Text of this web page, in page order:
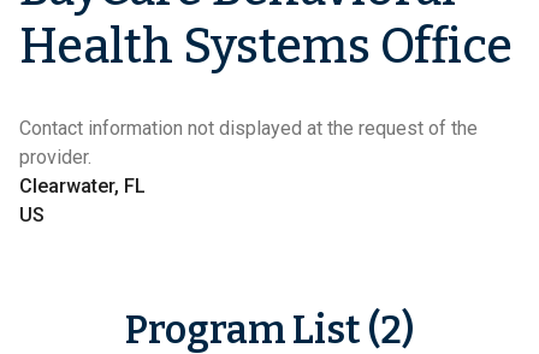
Health Systems Office
Contact information not displayed at the request of the
provider.
Clearwater, FL
US
Program List (2)